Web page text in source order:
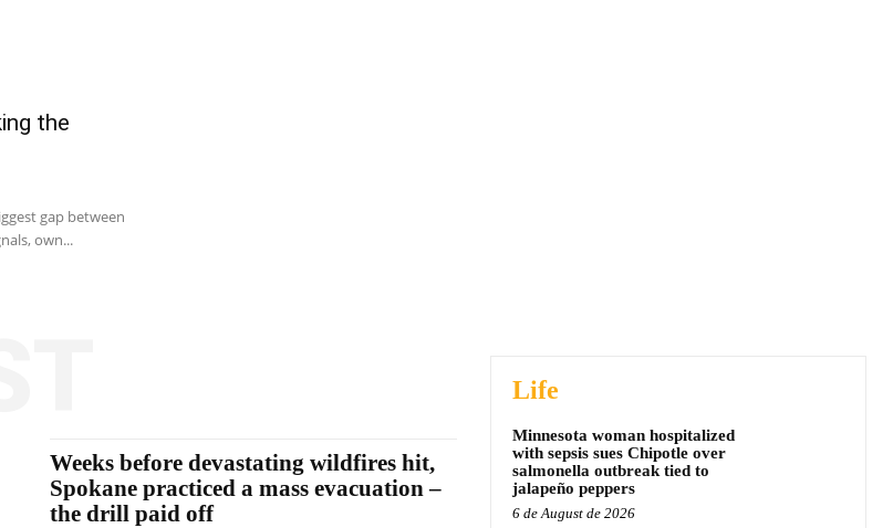
the
gap between
own...
Weeks before devastating wildfires hit,
Spokane practiced a mass evacuation –
the drill paid off
Life
Minnesota woman hospitalized
with sepsis sues Chipotle over
salmonella outbreak tied to
jalapeño peppers
6 de August de 2026